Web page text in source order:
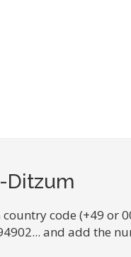
Ditzum
code (+49 or
and add the